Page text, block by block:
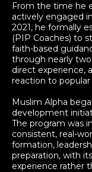
From the time he
actively engaged
2021, he formally
(PIP Coaches) to
faith-based
through nearly
direct experience,
reaction to
Muslim Alpha
development
The program was
consistent, real-
formation,
preparation, with
experience rather